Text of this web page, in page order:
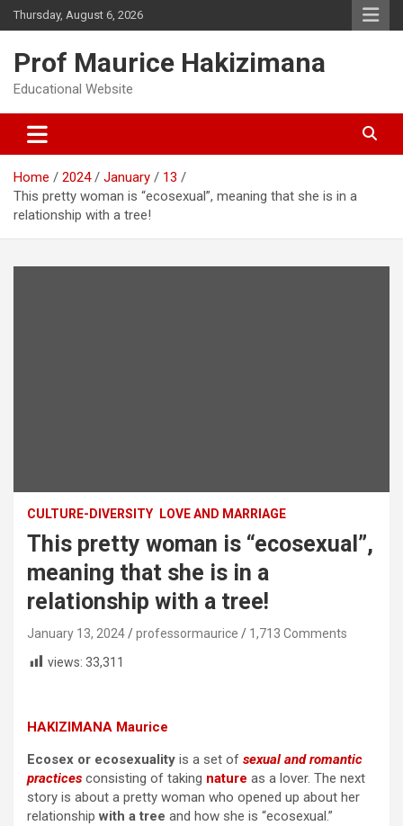
Skip
to
Thursday, August 6, 2026
Prof Maurice Hakizimana
Educational Website
Home 2024 January
13
This pretty woman is “ecosexual”, meaning that she is in a
relationship with a tree!
CULTURE-DIVERSITY LOVE AND MARRIAGE
This pretty woman is “ecosexual”,
meaning that she is in a
relationship with a tree!
January 13, 2024 professormaurice
1,713 Comments
views: 33,311
HAKIZIMANA Maurice
Ecosex or ecosexuality is a set of sexual and romantic
practices consisting of taking nature as a lover. The next
story is about a pretty woman who opened up about her
relationshipwith a tree and how she is “ecosexual.”